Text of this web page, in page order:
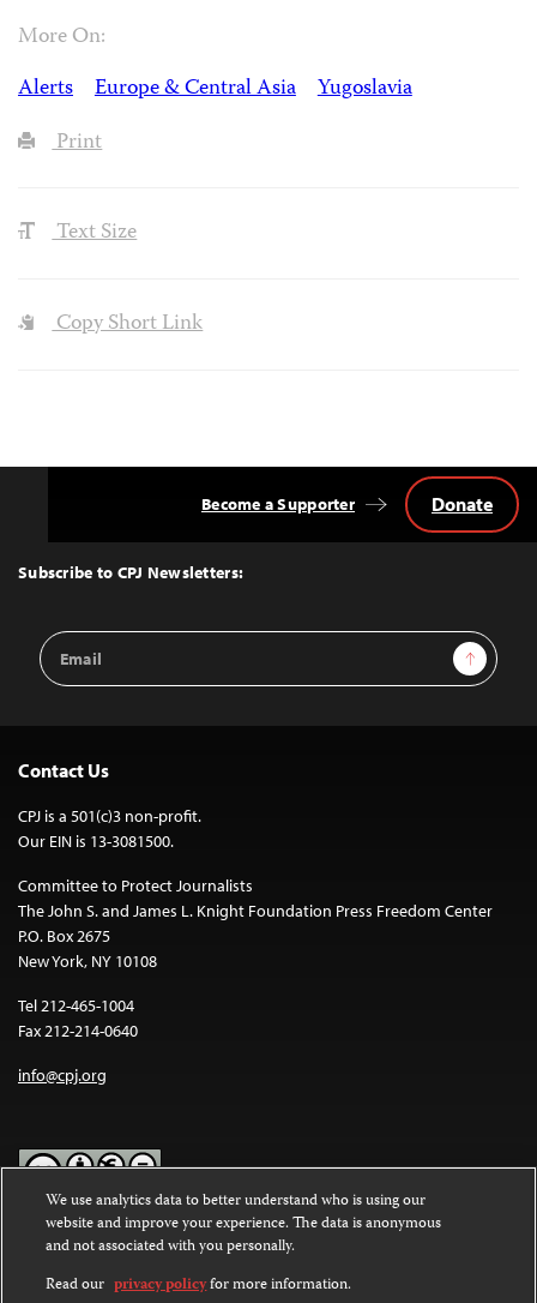
More On:
Alerts
Europe & Central Asia
Yugoslavia
Print
Text Size
Copy Short Link
Top
Subscribe to CPJ Newsletters:
Email
Address
Sign Up
Become a Supporter Donate
Contact Us
CPJ is a 501(c)3 non-profit.
Our EIN is 13-3081500.
Committee to Protect Journalists
The John S. and James L. Knight Foundation Press Freedom Center
P.O. Box 2675
New York, NY 10108
Tel 212-465-1004
Fax 212-214-0640
info@cpj.org
Except where noted, text on this website is licensed under a
Commons Attribution-NonCommercial-NoDerivatives 4.0
International License.
We use analytics data to better understand who is using our
website and improve your experience. The data is anonymous
and not associated with you personally.
Read our privacy policyfor more information.